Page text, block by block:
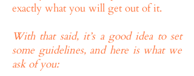
exactly what you will get out of it.
With that said, it’s a good idea to set
some guidelines, and here is what we
ask of you: